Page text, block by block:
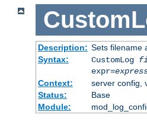
Description: Sets filename
Syntax:
CustomLog
expr=
Context:
server config,
Status:
Base
Module: